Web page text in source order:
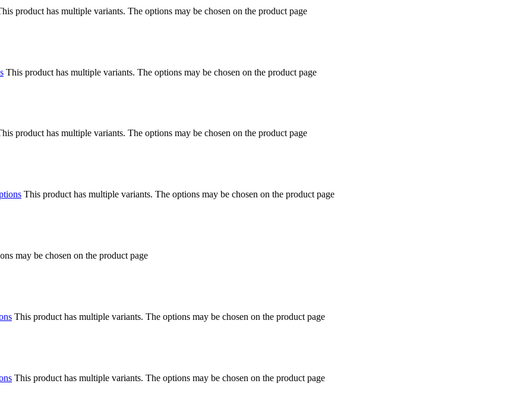
product has multiple variants. The options may be chosen on the product page
This product has multiple variants. The options may be chosen on the product page
product has multiple variants. The options may be chosen on the product page
This product has multiple variants. The options may be chosen on the product page
may be chosen on the product page
This product has multiple variants. The options may be chosen on the product page
This product has multiple variants. The options may be chosen on the product page